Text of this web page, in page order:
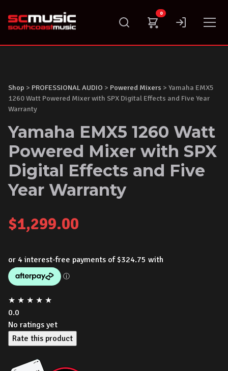
content
0
Shop > PROFESSIONAL AUDIO > Powered Mixers > Yamaha EMX5
1260 Watt Powered Mixer with SPX Digital Effects and Five Year
Warranty
Yamaha EMX5 1260 Watt
Powered Mixer with SPX
Digital Effects and Five
Year Warranty
$1,299.00
★ ★ ★ ★ ★
0.0
No ratings yet
Rate this product